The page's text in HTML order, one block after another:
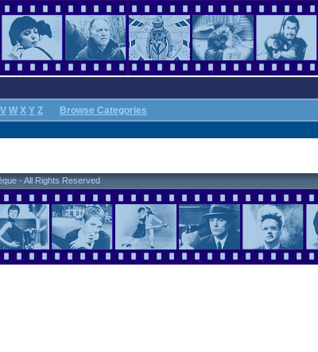
V W X Y Z Browse Categories
- All Rights Reserved